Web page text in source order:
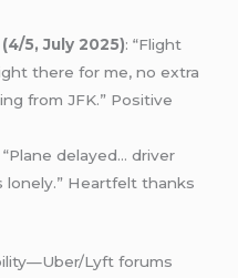
5, July 2025): “Flight
there for me, no extra
from JFK.” Positive
“Plane delayed… driver
Heartfelt thanks
Lyft forums